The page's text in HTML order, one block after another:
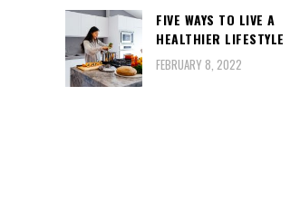
FIVE WAYS TO LIVE A
HEALTHIER LIFESTYLE
FEBRUARY 8, 2022